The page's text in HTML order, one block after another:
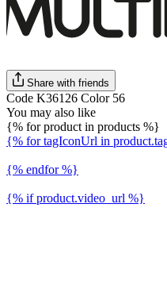
Share with friends
Code K36126 Color 56
You may also like
{% for product in products %}
{% for tagIconUrl in
{% endfor %}
{% if product.video_url %}